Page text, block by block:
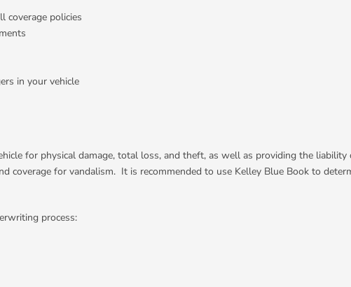
coverage policies
in your vehicle
for physical damage, total loss, and theft, as well as providing the
coverage for vandalism. It is recommended to use Kelley Blue Book to
process: